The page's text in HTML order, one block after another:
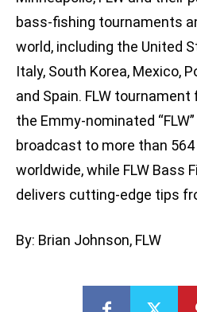
bass-fishing tournaments
world, including the United
Italy, South Korea, Mexico,
and Spain. FLW
the Emmy-nominated
broadcast to more than
worldwide, while FLW Bass
delivers cutting-edge tips
By: Brian Johnson, FLW